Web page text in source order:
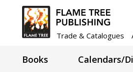
Trade & Catalogues
Books Calendars/